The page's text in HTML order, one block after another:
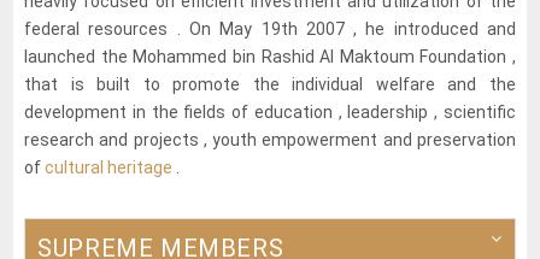
federal resources . On May 19th 2007 , he introduced and
launched the Mohammed bin Rashid Al Maktoum Foundation ,
that is built to promote the individual welfare and the
development in the fields of education , leadership , scientific
research and projects , youth empowerment and preservation
ofcultural heritage
SUPREME MEMBERS